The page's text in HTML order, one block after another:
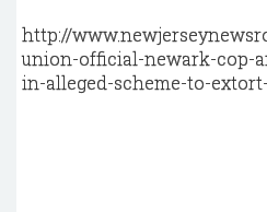
http://
union-official-newark-cop-
in-alleged-scheme-to-